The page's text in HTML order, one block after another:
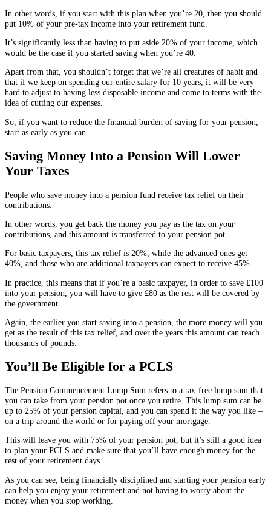
In other words, if you start with this plan when you’re 20, then you should
put 10% of your pre-tax income into your retirement fund.
It’s significantly less than having to put aside 20% of your income, which
would be the case if you started saving when you’re 40.
Apart from that, you shouldn’t forget that we’re all creatures of habit and
that if we keep on spending our entire salary for 10 years, it will be very
hard to adjust to having less disposable income and come to terms with the
idea of cutting our expenses.
So, if you want to reduce the financial burden of saving for your pension,
start as early as you can.
Saving Money Into a Pension Will Lower
Your Taxes
People who save money into a pension fund receive tax relief on their
contributions.
In other words, you get back the money you pay as the tax on your
contributions, and this amount is transferred to your pension pot.
For basic taxpayers, this tax relief is 20%, while the advanced ones get
40%, and those who are additional taxpayers can expect to receive 45%.
In practice, this means that if you’re a basic taxpayer, in order to save £100
into your pension, you will have to give £80 as the rest will be covered by
the government.
Again, the earlier you start saving into a pension, the more money will you
get as the result of this tax relief, and over the years this amount can reach
thousands of pounds.
You’ll Be Eligible for a PCLS
The Pension Commencement Lump Sum refers to a tax-free lump sum that
you can take from your pension pot once you retire. This lump sum can be
up to 25% of your pension capital, and you can spend it the way you like –
on a trip around the world or for paying off your mortgage.
This will leave you with 75% of your pension pot, but it’s still a good idea
to plan your PCLS and make sure that you’ll have enough money for the
rest of your retirement days.
As you can see, being financially disciplined and starting your pension early
can help you enjoy your retirement and not having to worry about the
money when you stop working.